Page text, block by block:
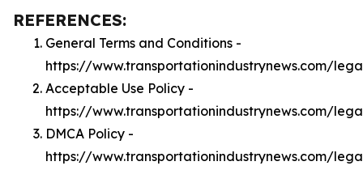
REFERENCES:
General Terms and Conditions -
https://www.transportationindustrynews.com/
Acceptable Use Policy -
https://www.transportationindustrynews.com/
DMCA Policy -
https://www.transportationindustrynews.com/